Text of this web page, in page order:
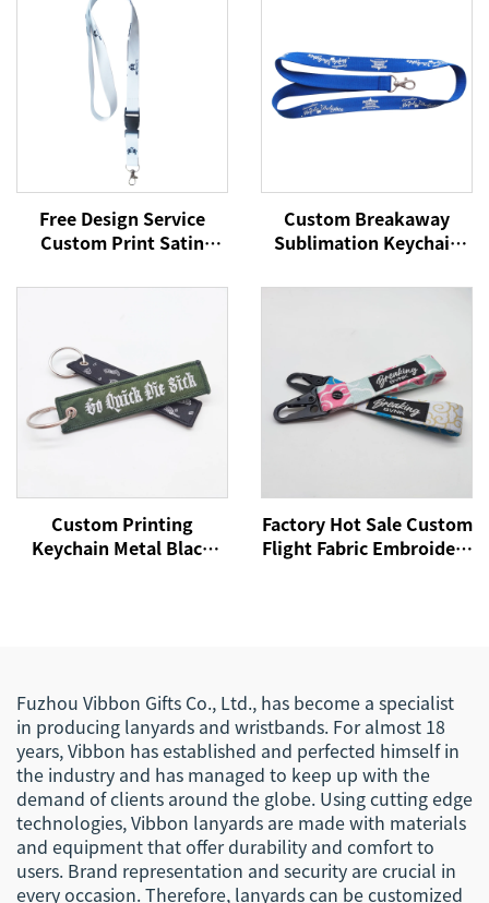
Free Design Service
Custom Print Satin
Phone Lanyard for
Custom Breakaway
Sublimation Keychain
Custom Polyester
Custom Printing
Keychain Metal Black
Factory Hot Sale Custom
Flight Fabric Embroidery
Fuzhou Vibbon Gifts Co., Ltd., has become a specialist
in producing lanyards and wristbands. For almost 18
years, Vibbon has established and perfected himself in
the industry and has managed to keep up with the
demand of clients around the globe. Using cutting edge
technologies, Vibbon lanyards are made with materials
and equipment that offer durability and comfort to
users. Brand representation and security are crucial in
every occasion. Therefore, lanyards can be customized